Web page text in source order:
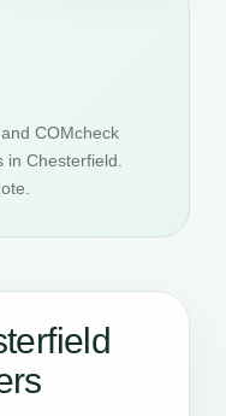
COMcheck
Chesterfield.